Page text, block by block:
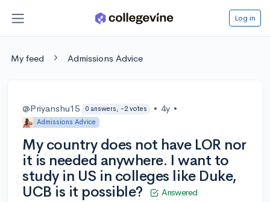
Log in
My feed Admissions Advice
@Priyanshu15 0 answers, -2 votes • 4y •
Admissions Advice
My country does not have LOR nor
it is needed anywhere. I want to
study in US in colleges like Duke,
UCB is it possible?
Answered